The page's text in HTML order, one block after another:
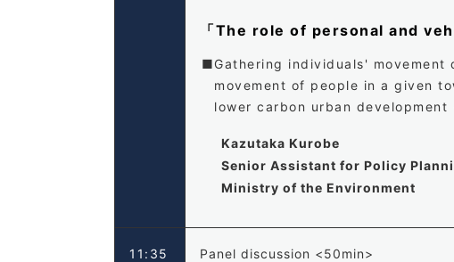
「The role of personal and
Gathering individuals'
movement of people in a given
lower carbon urban
Kazutaka Kurobe
Senior Assistant for Policy
Ministry of the Environment
11:35 Panel discussion <50min>